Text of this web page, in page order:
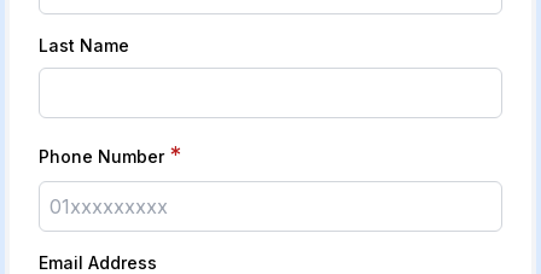
Last Name
Phone Number *
Email Address